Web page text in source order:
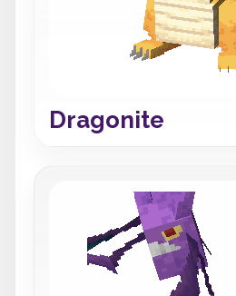
Dragonite